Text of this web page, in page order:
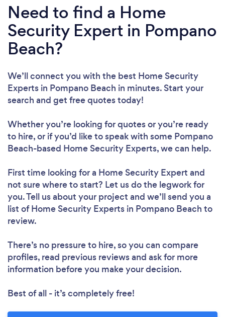
Need to find a Home
Security Expert in Pompano
Beach?
We’ll connect you with the best Home Security
Experts in Pompano Beach in minutes. Start your
search and get free quotes today!
Whether you’re looking for quotes or you’re ready
to hire, or if you’d like to speak with some Pompano
Beach-based Home Security Experts, we can help.
First time looking for a Home Security Expert and
not sure where to start? Let us do the legwork for
you. Tell us about your project and we’ll send you a
list of Home Security Experts in Pompano Beach to
review.
There’s no pressure to hire, so you can compare
profiles, read previous reviews and ask for more
information before you make your decision.
Best of all - it’s completely free!